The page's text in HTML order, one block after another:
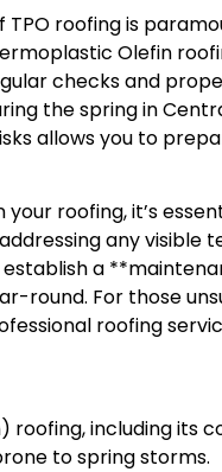
roofing is
Olefin
checks and
the spring in
allows you to
your roofing, it’s
any visible
a
round. For those
roofing
including its
to spring storms.